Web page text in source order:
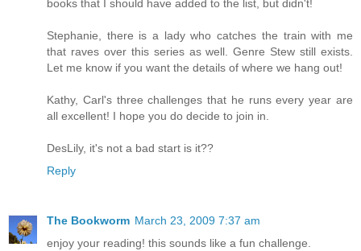
books that I should have added to the list, but didn't!
Stephanie, there is a lady who catches the train with me
that raves over this series as well. Genre Stew still exists.
Let me know if you want the details of where we hang out!
Kathy, Carl's three challenges that he runs every year are
all excellent! I hope you do decide to join in.
DesLily, it's not a bad start is it??
Reply
The Bookworm March 23, 2009 7:37 am
enjoy your reading! this sounds like a fun challenge.